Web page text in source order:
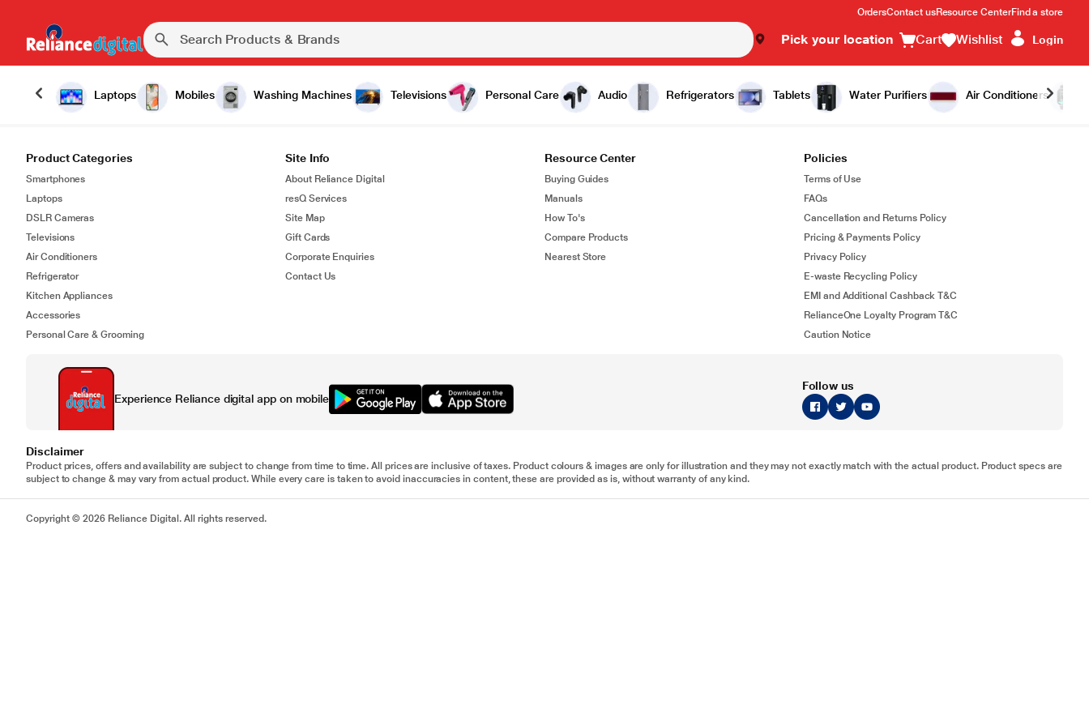
OrdersContact usResource CenterFind a store
Pick your location Cart Wishlist Login
Laptops Mobiles Washing Machines Televisions Personal Care Audio Refrigerators Tablets Water Purifiers Air Conditioners
Product Categories
Smartphones
Laptops
DSLR Cameras
Televisions
Air Conditioners
Refrigerator
Kitchen Appliances
Accessories
Personal Care & Grooming
Site Info
About Reliance Digital
resQ Services
Site Map
Gift Cards
Corporate Enquiries
Contact Us
Resource Center
Buying Guides
Manuals
How To's
Compare Products
Nearest Store
Policies
Terms of Use
FAQs
Cancellation and Returns Policy
Pricing & Payments Policy
Privacy Policy
E-waste Recycling Policy
EMI and Additional Cashback T&C
RelianceOne Loyalty Program T&C
Caution Notice
Experience Reliance digital app on mobile
Follow us
Disclaimer
Product prices, offers and availability are subject to change from time to time. All prices are inclusive of taxes. Product colours & images are only for illustration and they may not exactly match with the actual product. Product specs are
subject to change & may vary from actual product. While every care is taken to avoid inaccuracies in content, these are provided as is, without warranty of any kind.
Copyright © 2026 Reliance Digital. All rights reserved.